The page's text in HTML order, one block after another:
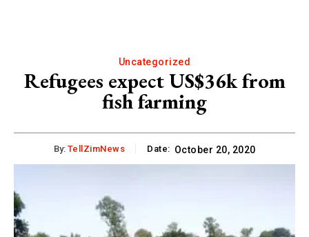
Uncategorized
Refugees expect US$36k from
fish farming
By: TellZimNews Date: October 20, 2020